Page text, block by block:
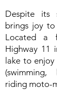
Despite its
brings joy
Located a
Highway 11
lake to
riding moto-